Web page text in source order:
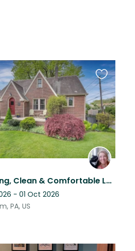
Charming, Clean & Comfortable Lehigh Valley Home with Sweet + Friendly Cat
- 01 Oct 2026
PA, US
Favourite
this
listing